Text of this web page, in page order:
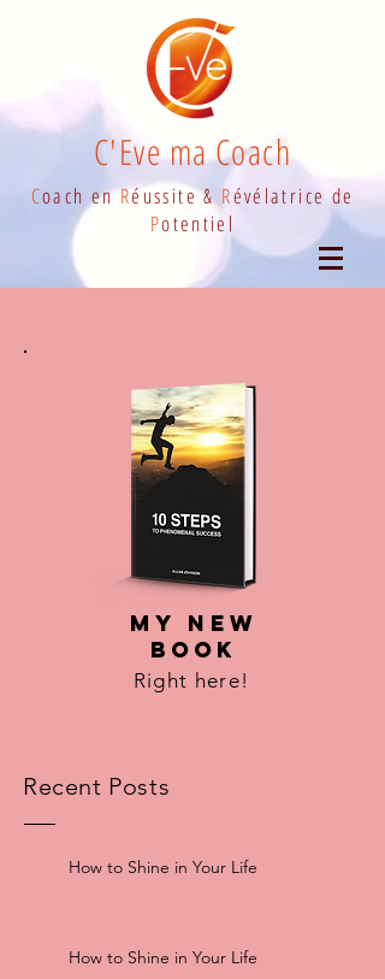
C'Eve ma Coach
Coach enRéussite & Révélatrice de
Potentiel
MY NEW
BOOK
Right here!
Recent Posts
How to Shine in Your Life
How to Shine in Your Life